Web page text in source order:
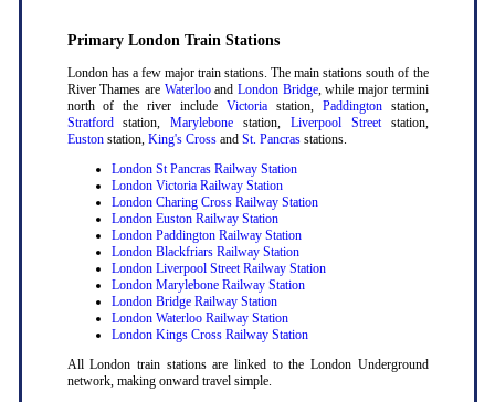
Primary London Train Stations
London has a few major train stations. The main stations south of the
River Thames are Waterlooand London Bridge, while major termini
north of the river include Victoriastation, Paddingtonstation,
Stratfordstation,Marylebone station, Liverpool Streetstation,
Eustonstation, King's Crossand St. Pancrasstations.
London St Pancras Railway Station
London Victoria Railway Station
London Charing Cross Railway Station
London Euston Railway Station
London Paddington Railway Station
London Blackfriars Railway Station
London Liverpool Street Railway Station
London Marylebone Railway Station
London Bridge Railway Station
London Waterloo Railway Station
London Kings Cross Railway Station
All London train stations are linked to the London Underground
network, making onward travel simple.